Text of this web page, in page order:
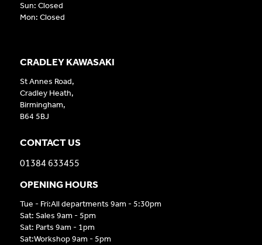
CRADLEY KAWASAKI
St Annes Road,
Cradley Heath,
Birmingham,
B64 5BJ
CONTACT US
01384 633455
OPENING HOURS
Tue - Fri:All departments 9am - 5:30pm
Sat: Sales 9am - 5pm
Sat: Parts 9am - 1pm
Sat:Workshop 9am - 5pm
Sun: Closed
Mon: Closed